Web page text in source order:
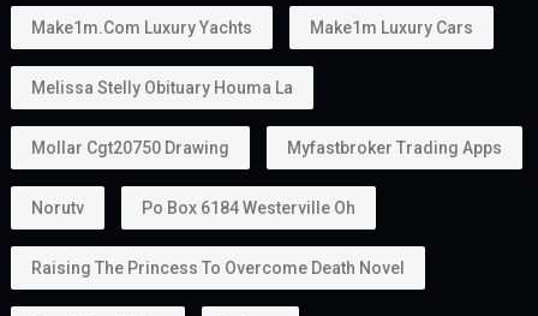
Make1m.com Luxury Yachts Make1m Luxury Cars
Melissa Stelly Obituary Houma La
Mollar Cgt20750 Drawing Myfastbroker Trading Apps
Norutv Po Box 6184 Westerville Oh
Raising The Princess To Overcome Death Novel